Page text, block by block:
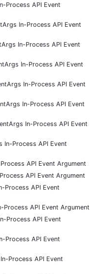
Process API Event
In-Process API Event
In-Process API Event
In-Process API Event
In-Process API Event
In-Process API Event
In-Process API Event
In-Process API Event
API Event Argument
API Event Argument
Process API Event
Process API Event Argument
Process API Event
Process API Event
Process API Event